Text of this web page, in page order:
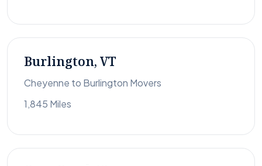
Burlington, VT
Cheyenne to Burlington Movers
1,845 Miles